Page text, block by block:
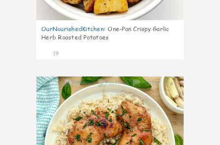
OurNourishedKitchen: One-Pan Crispy Garlic
Herb Roasted Potatoes
19
8